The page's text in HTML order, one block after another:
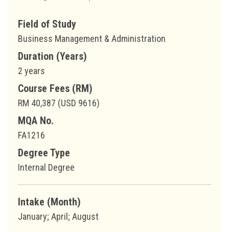
Field of Study
Business Management & Administration
Duration (Years)
2 years
Course Fees (RM)
RM 40,387 (USD 9616)
MQA No.
FA1216
Degree Type
Internal Degree
Intake (Month)
January; April; August